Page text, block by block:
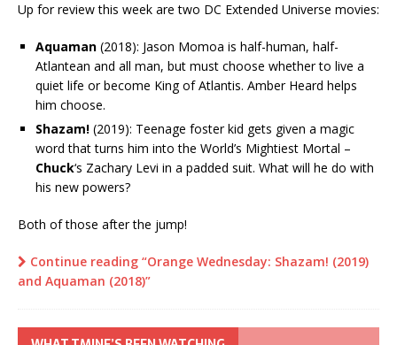
Up for review this week are two DC Extended Universe movies:
Aquaman (2018): Jason Momoa is half-human, half-
Atlantean and all man, but must choose whether to live a
quiet life or become King of Atlantis. Amber Heard helps
him choose.
Shazam! (2019): Teenage foster kid gets given a magic
word that turns him into the World’s Mightiest Mortal –
Chuck‘s Zachary Levi in a padded suit. What will he do with
his new powers?
Both of those after the jump!
Continue reading “Orange Wednesday: Shazam! (2019)
and Aquaman (2018)”